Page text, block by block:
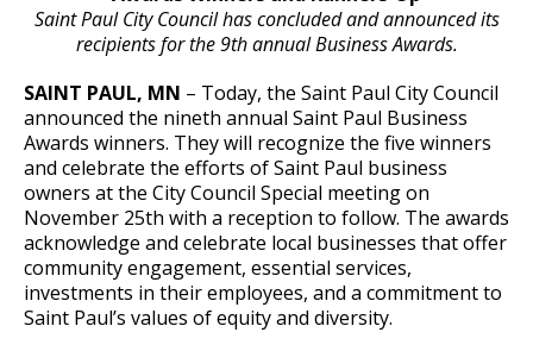
Street Maintenance
Payment Center
Utilities
Water
Safety and Inspections
Talent and Equity Resources |
Human Resources
Technology and Communications
Water
Commissions
Employee Resources
Internal Job Openings
Job Descriptions
Job Titles and Salary Schedules
Policies
Open Information
City Charter & Codes
City Hall Room Scheduler
Data Practices Requests
Open Budget
Open Information Portal
Saint Paul City Council has concluded and announced its
recipients for the 9th annual Business Awards.
SAINT PAUL, MN – Today, the Saint Paul City Council
announced the nineth annual Saint Paul Business
Awards winners. They will recognize the five winners
and celebrate the efforts of Saint Paul business
owners at the City Council Special meeting on
November 25th with a reception to follow. The awards
acknowledge and celebrate local businesses that offer
community engagement, essential services,
investments in their employees, and a commitment to
Saint Paul’s values of equity and diversity.